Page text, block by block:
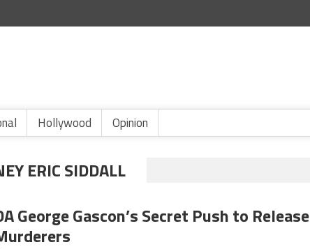
Hollywood Opinion
ERIC SIDDALL
George Gascon’s Secret Push to Release